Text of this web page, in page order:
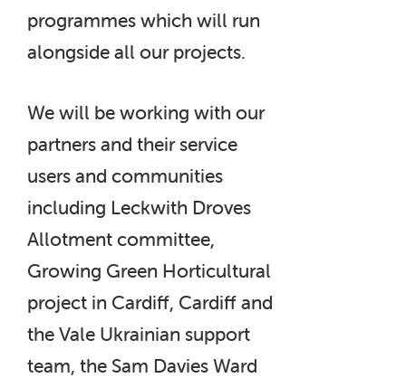
programmes which will run
alongside all our projects.
We will be working with our
partners and their service
users and communities
including Leckwith Droves
Allotment committee,
Growing Green Horticultural
project in Cardiff, Cardiff and
the Vale Ukrainian support
team, the Sam Davies Ward